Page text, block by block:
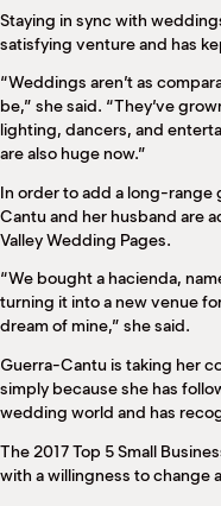
Staying in sync with
satisfying venture and has
“Weddings aren’t as
be,” she said. “They’ve
lighting, dancers, and
are also huge now.”
In order to add a long-range
Cantu and her husband are
Valley Wedding Pages.
“We bought a hacienda,
turning it into a new venue
dream of mine,” she said.
Guerra-Cantu is taking her
simply because she has
wedding world and has
The 2017 Top 5 Small
with a willingness to change